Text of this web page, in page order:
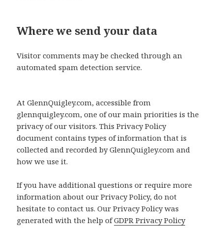
Where we send your data
Visitor comments may be checked through an
automated spam detection service.
At GlennQuigley.com, accessible from
glennquigley.com, one of our main priorities is the
privacy of our visitors. This Privacy Policy
document contains types of information that is
collected and recorded by GlennQuigley.com and
how we use it.
If you have additional questions or require more
information about our Privacy Policy, do not
hesitate to contact us. Our Privacy Policy was
generated with the help ofGDPR Privacy Policy